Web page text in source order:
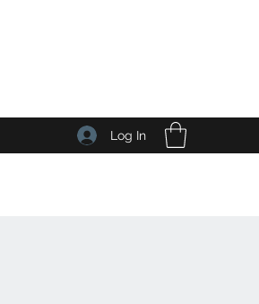
Log In